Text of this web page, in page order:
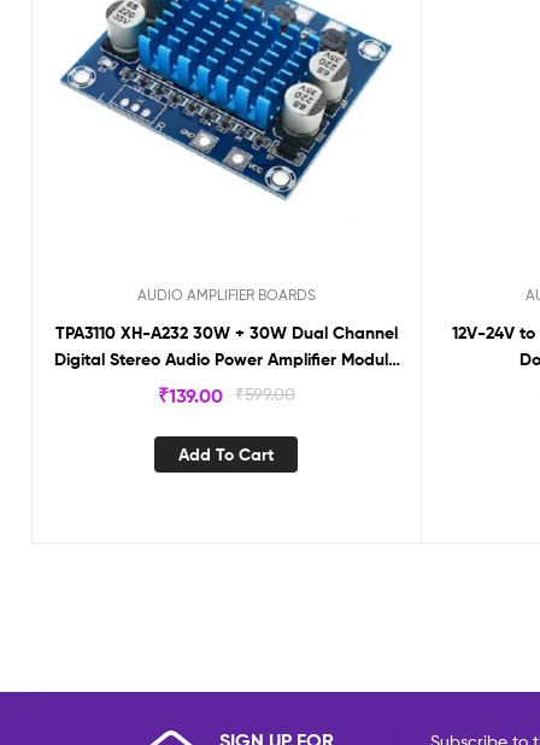
AUDIO AMPLIFIER BOARDS
TPA3110 XH-A232 30W + 30W Dual Channel
Digital Stereo Audio Power Amplifier Module
T3110
₹599.00
₹139.00
Add To Cart
12V-24V